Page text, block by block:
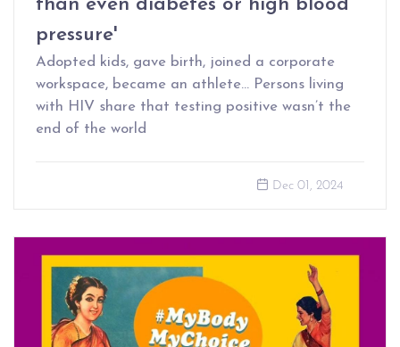
than even diabetes or high blood
pressure'
Adopted kids, gave birth, joined a corporate
workspace, became an athlete… Persons living
with HIV share that testing positive wasn’t the
end of the world
Dec 01, 2024